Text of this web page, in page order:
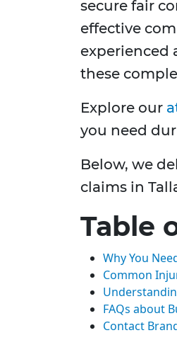
secure fair
effective
experienced
these
Explore our
you need
Below, we
claims in
Table
Why You
Common
FAQs about
Contact